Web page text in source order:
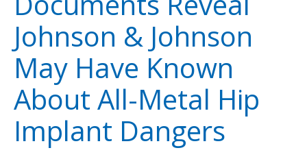
Johnson & Johnson
May Have Known
About All-Metal Hip
Implant Dangers